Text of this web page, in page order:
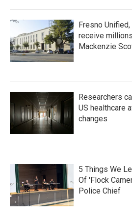
Fresno
receive
Mackenzie
Researchers
US healthcare
changes
5 Things We
Of 'Flock
Police Chief